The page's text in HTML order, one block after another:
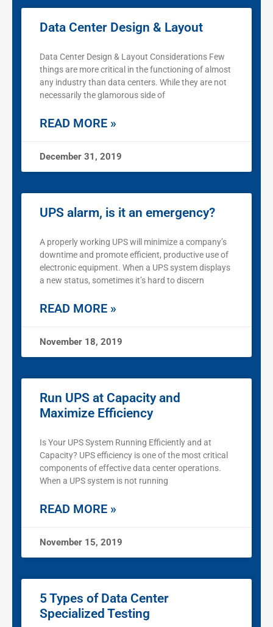
Data Center Design & Layout
Data Center Design & Layout Considerations Few
things are more critical in the functioning of almost
any industry than data centers. While they are not
necessarily the glamorous side of
READ MORE »
December 31, 2019
UPS alarm, is it an emergency?
A properly working UPS will minimize a company’s
downtime and promote efficient, productive use of
electronic equipment. When a UPS system displays
a new status, sometimes it’s hard to discern
READ MORE »
November 18, 2019
Run UPS at Capacity and
Maximize Efficiency
Is Your UPS System Running Efficiently and at
Capacity? UPS efficiency is one of the most critical
components of effective data center operations.
When a UPS system is not running
READ MORE »
November 15, 2019
5 Types of Data Center
Specialized Testing